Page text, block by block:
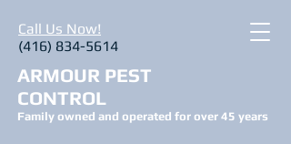
Call Us Now!
(416) 834-5614
ARMOUR PEST
CONTROL
Family owned and operated for over 45 years